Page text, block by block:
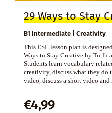
29 Ways to Stay
B1 Intermediate | Creativity
This ESL lesson plan is
Ways to Stay Creative by To-fu
Students learn vocabulary
creativity, discuss what they do
video, discuss a short video and
€4,99